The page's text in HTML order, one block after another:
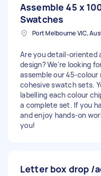
Assemble 45 x
Swatches
Port Melbourne VIC,
Are you detail-oriented
design? We're looking
assemble our 45-
cohesive swatch sets.
labelling each colour
a complete set. If you
and enjoy hands-on
you!
Letter box drop /